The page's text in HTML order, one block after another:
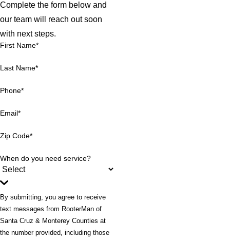
Complete the form below and
our team will reach out soon
with next steps.
First Name*
Last Name*
Phone*
Email*
Zip Code*
When do you need service?
By submitting, you agree to receive
text messages from RooterMan of
Santa Cruz & Monterey Counties at
the number provided, including those